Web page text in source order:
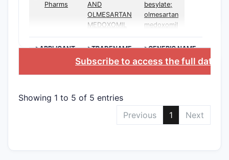
Pharms
AND
OLMESARTAN
MEDOXOMIL
besylate;
olmesartan
medoxomil
>APPLICANT >TRADENAME >GENERIC NAME
Subscribe to access the full
Showing 1 to 5 of 5 entries
Previous
1 Next